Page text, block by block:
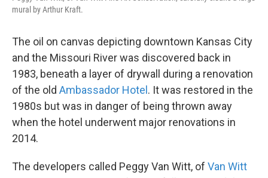
mural by Arthur Kraft.
The oil on canvas depicting downtown Kansas City
and the Missouri River was discovered back in
1983, beneath a layer of drywall during a renovation
of the old Ambassador Hotel . It was restored in the
1980s but was in danger of being thrown away
when the hotel underwent major renovations in
2014.
The developers called Peggy Van Witt, of Van Witt